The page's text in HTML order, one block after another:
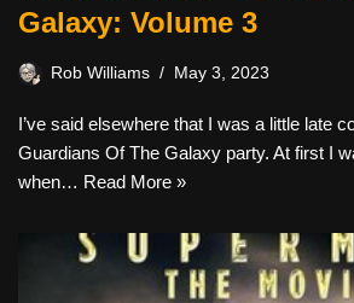
Galaxy: Volume 3
Rob Williams May 3, 2023
I’ve said elsewhere that I was a little late
Guardians Of The Galaxy party. At first I
when… Read More »